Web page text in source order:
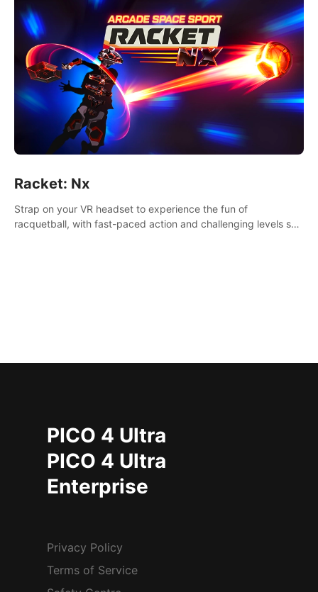
Racket: Nx
Strap on your VR headset to experience the fun of
racquetball, with fast-paced action and challenging levels set
PICO 4 Ultra
PICO 4 Ultra
Enterprise
Privacy Policy
Terms of Service